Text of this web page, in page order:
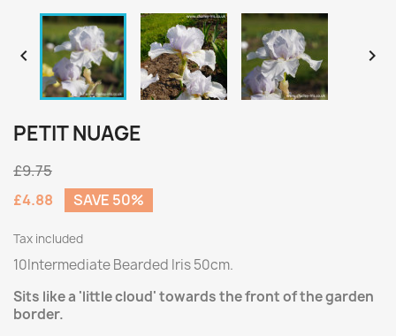
 
PETIT NUAGE
£9.75
£4.88
SAVE 50%
Tax included
10Intermediate Bearded Iris 50cm.
Sits like a 'little cloud' towards the front of the garden
border.